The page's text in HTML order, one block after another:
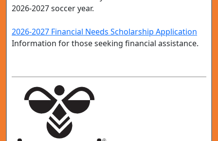
2026-2027 soccer year.
2026-2027 Financial Needs Scholarship Application
Information for those seeking financial assistance.